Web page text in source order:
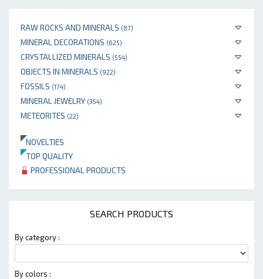
RAW ROCKS AND MINERALS (87)
MINERAL DECORATIONS (625)
CRYSTALLIZED MINERALS (554)
OBJECTS IN MINERALS (922)
FOSSILS (174)
MINERAL JEWELRY (354)
METEORITES (22)
NOVELTIES
TOP QUALITY
PROFESSIONAL PRODUCTS
SEARCH PRODUCTS
By category :
By colors :